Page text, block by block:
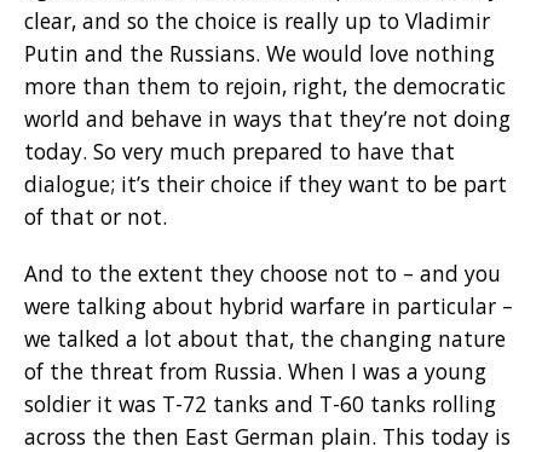
clear, and so the choice is really up to Vladimir
Putin and the Russians. We would love nothing
more than them to rejoin, right, the democratic
world and behave in ways that they’re not doing
today. So very much prepared to have that
dialogue; it’s their choice if they want to be part
of that or not.
And to the extent they choose not to – and you
were talking about hybrid warfare in particular –
we talked a lot about that, the changing nature
of the threat from Russia. When I was a young
soldier it was T-72 tanks and T-60 tanks rolling
across the then East German plain. This today is